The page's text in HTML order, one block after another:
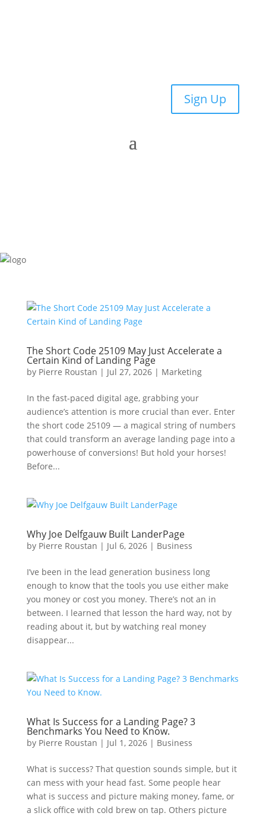
Sign Up
The Short Code 25109 May Just Accelerate a
Certain Kind of Landing Page
by Pierre Roustan | Jul 27, 2026| Marketing
In the fast-paced digital age, grabbing your
audience’s attention is more crucial than ever. Enter
the short code 25109 — a magical string of numbers
that could transform an average landing page into a
powerhouse of conversions! But hold your horses!
Before...
Why Joe Delfgauw Built LanderPage
by Pierre Roustan | Jul 6, 2026| Business
I’ve been in the lead generation business long
enough to know that the tools you use either make
you money or cost you money. There’s not an in
between. I learned that lesson the hard way, not by
reading about it, but by watching real money
disappear...
What Is Success for a Landing Page? 3
Benchmarks You Need to Know.
by Pierre Roustan | Jul 1, 2026| Business
What is success? That question sounds simple, but it
can mess with your head fast. Some people hear
what is success and picture making money, fame, or
a slick office with cold brew on tap. Others picture